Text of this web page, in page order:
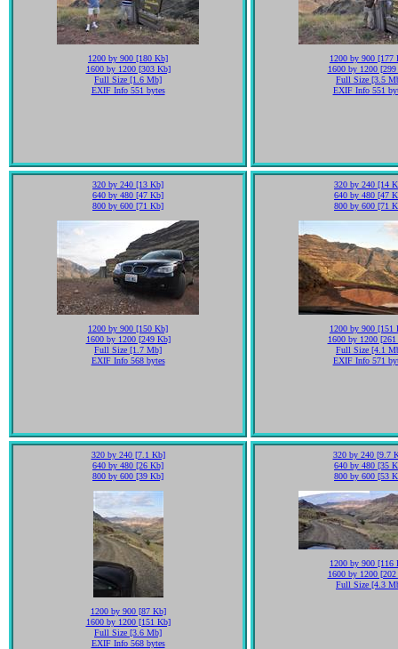
1200 by 900 [180 Kb]
1600 by 1200 [303 Kb]
Full Size [1.6 Mb]
EXIF Info 551 bytes
1200 by 900 [177
1600 by 1200
Full Size [3.5
EXIF Info 551
320 by 240 [13 Kb]
640 by 480 [47 Kb]
800 by 600 [71 Kb]
1200 by 900 [150 Kb]
1600 by 1200 [249 Kb]
Full Size [1.7 Mb]
EXIF Info 568 bytes
320 by 240 [14
640 by 480 [47
800 by 600 [71
1200 by 900 [151
1600 by 1200
Full Size [4.1
EXIF Info 571
320 by 240 [7.1 Kb]
640 by 480 [26 Kb]
800 by 600 [39 Kb]
1200 by 900 [87 Kb]
1600 by 1200 [151 Kb]
Full Size [3.6 Mb]
EXIF Info 568 bytes
320 by 240 [9.7
640 by 480 [35
800 by 600 [53
1200 by 900 [116
1600 by 1200
Full Size [4.3